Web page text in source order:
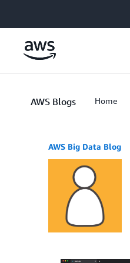
AWS Blogs Home
AWS Big Data Blog